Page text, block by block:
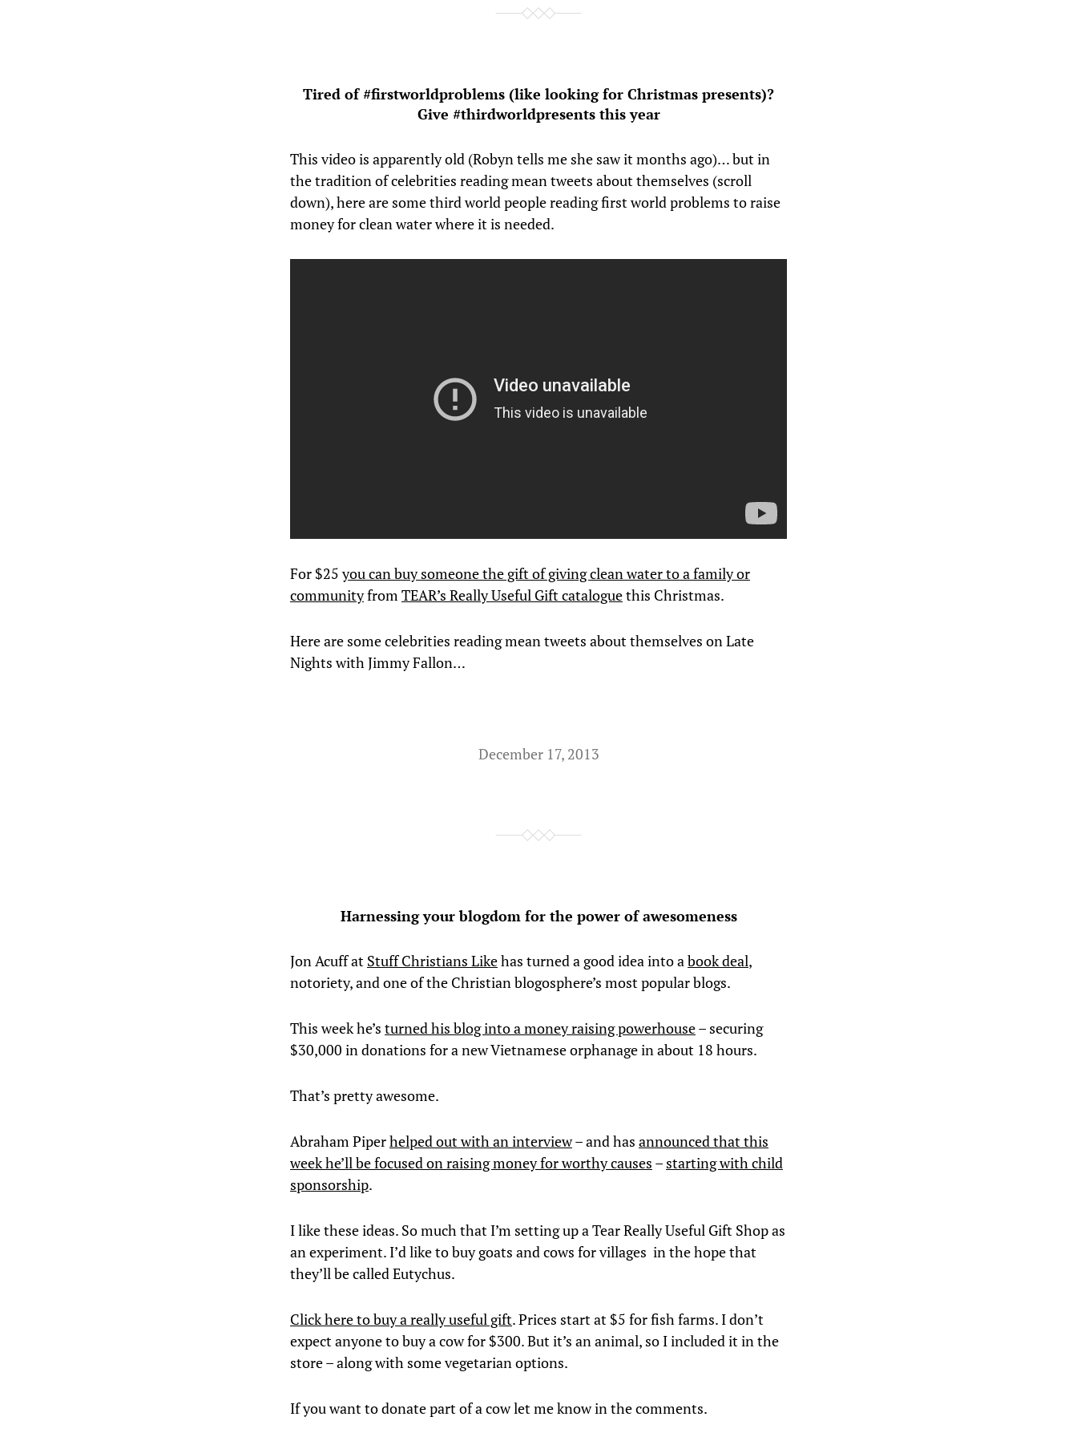
Tired of #firstworldproblems (like looking for Christmas presents)?
Give #thirdworldpresents this year
This video is apparently old (Robyn tells me she saw it months ago)… but in
the tradition of celebrities reading mean tweets about themselves (scroll
down), here are some third world people reading first world problems to raise
money for clean water where it is needed.
For $25you can buy someone the gift of giving clean water to a family or
communityfromTEAR’s Really Useful Gift cataloguethis Christmas.
Here are some celebrities reading mean tweets about themselves on Late
Nights with Jimmy Fallon…
December 17, 2013
Harnessing your blogdom for the power of awesomeness
Jon Acuff at Stuff Christians Likehas turned a good idea into abook deal,
notoriety, and one of the Christian blogosphere’s most popular blogs.
This week he’s turned his blog into a money raising powerhouse– securing
$30,000 in donations for a new Vietnamese orphanage in about 18 hours.
That’s pretty awesome.
Abraham Piperhelped out with an interview– and has announced that this
week he’ll be focused on raising money for worthy causes – starting with child
sponsorship.
I like these ideas. So much that I’m setting up a Tear Really Useful Gift Shop as
an experiment. I’d like to buy goats and cows for villages in the hope that
they’ll be called Eutychus.
Click here to buy a really useful gift. Prices start at $5 for fish farms. I don’t
expect anyone to buy a cow for $300. But it’s an animal, so I included it in the
store – along with some vegetarian options.
If you want to donate part of a cow let me know in the comments.